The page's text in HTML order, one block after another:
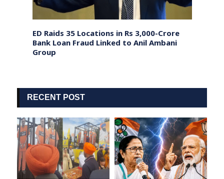
ED Raids 35 Locations in Rs 3,000-Crore
Bank Loan Fraud Linked to Anil Ambani
Group
RECENT POST